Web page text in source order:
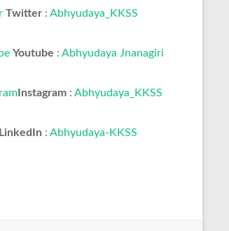
Twitter : Abhyudaya_KKSS
Youtube : Abhyudaya Jnanagiri
Instagram : Abhyudaya_KKSS
LinkedIn : Abhyudaya-KKSS